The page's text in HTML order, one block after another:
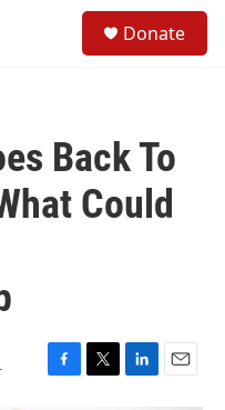
Donate
Back To
Could
F
T
L
E